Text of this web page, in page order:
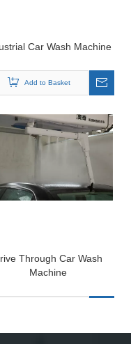
Car Wash Machine
Add to Basket
Through Car Wash
Machine